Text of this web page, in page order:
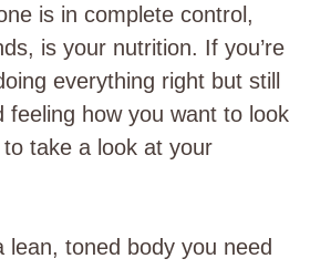
is in complete control,
is your nutrition. If you’re
everything right but still
feeling how you want to look
to take a look at your
lean, toned body you need